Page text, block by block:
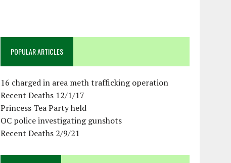
POPULAR ARTICLES
16 charged in area meth trafficking operation
Recent Deaths 12/1/17
Princess Tea Party held
OC police investigating gunshots
Recent Deaths 2/9/21